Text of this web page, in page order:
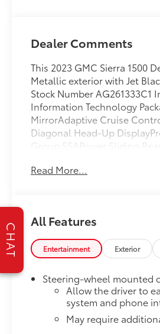
Dealer Comments
This 2023 GMC Sierra 1500
Metallic exterior with Jet
Stock Number AG261333C1
Information Technology
MirrorAdaptive Cruise
Diagonal Head-Up
Group 5SAPower Sliding
Front Passenger Windows
Up/downRear Wheelhouse
Carpeting Floor
Vehicle Starter
Assist StepsElectric Rear-
Rainsensing WipersSpray-
Denali
ConsoleAuto-Locking Rear
Header with Signature
Descent ControlIntegrated
Read More...
All Features
Entertainment Exterior
Steering-wheel mounted
Allow the driver to
system and phone
May require
CHAT